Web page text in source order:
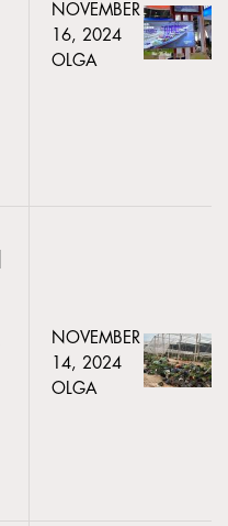
NOVEMBER
16, 2024
OLGA
NOVEMBER
14, 2024
OLGA